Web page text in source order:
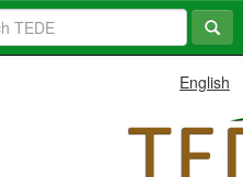
English